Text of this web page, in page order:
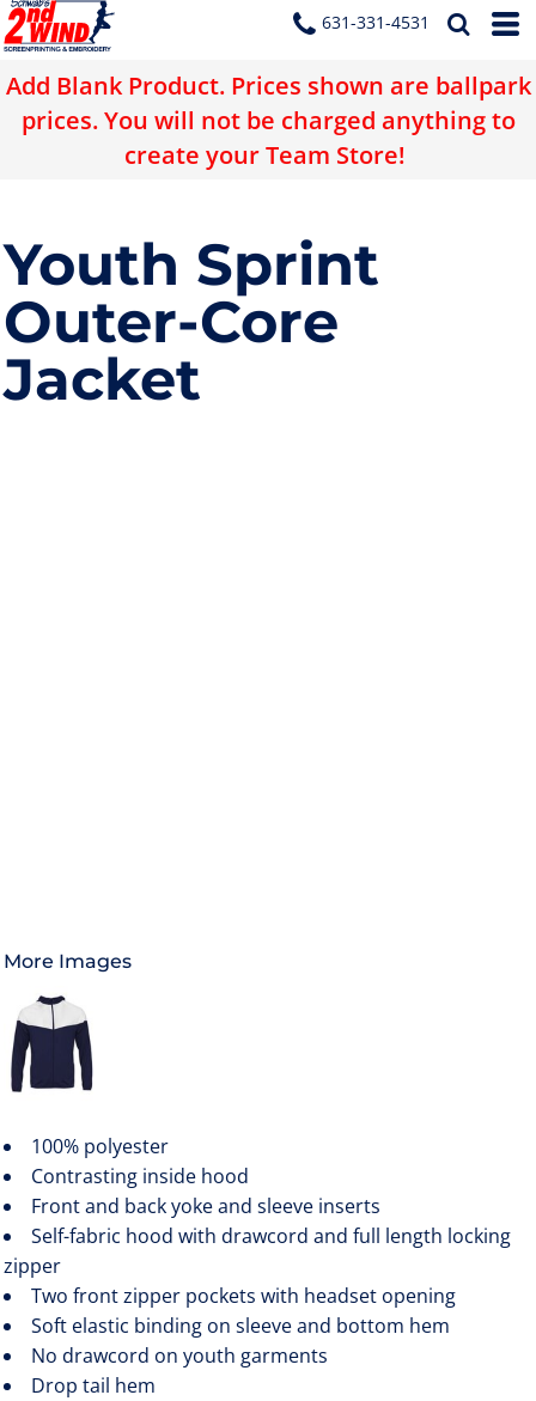
631-331-4531
Add Blank Product. Prices shown are ballpark
prices. You will not be charged anything to
create your Team Store!
Youth Sprint
Outer-Core
Jacket
More Images
100% polyester
Contrasting inside hood
Front and back yoke and sleeve inserts
Self-fabric hood with drawcord and full length locking
zipper
Two front zipper pockets with headset opening
Soft elastic binding on sleeve and bottom hem
No drawcord on youth garments
Drop tail hem